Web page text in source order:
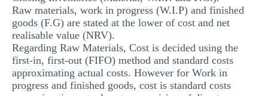
Raw materials, work in progress (W.I.P) and finished
goods (F.G) are stated at the lower of cost and net
realisable value (NRV).
Regarding Raw Materials, Cost is decided using the
first-in, first-out (FIFO) method and standard costs
approximating actual costs. However for Work in
progress and finished goods, cost is standard costs